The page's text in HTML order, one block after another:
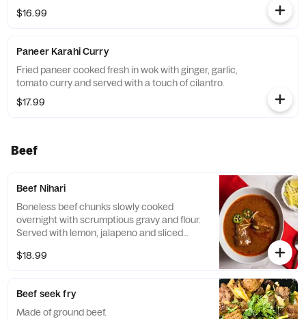
$16.99
Paneer Karahi Curry
Fried paneer cooked fresh in wok with ginger, garlic,
tomato curry and served with a touch of cilantro.
$17.99
Beef
Beef Nihari
Boneless beef chunks slowly cooked
overnight with scrumptious gravy and flour.
Served with lemon, jalapeno and sliced
$18.99
Beef seek fry
Made of ground beef.